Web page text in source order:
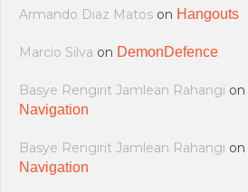
Armando Diaz Matos on Hangouts
Marcio Silva on DemonDefence
Basye Rengirit Jamlean Rahangi on
Navigation
Basye Rengirit Jamlean Rahangi on
Navigation